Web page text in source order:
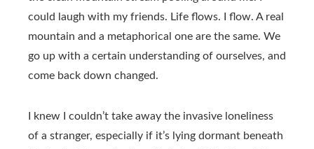
could laugh with my friends. Life flows. I flow. A real
mountain and a metaphorical one are the same. We
go up with a certain understanding of ourselves, and
come back down changed.
I knew I couldn’t take away the invasive loneliness
of a stranger, especially if it’s lying dormant beneath